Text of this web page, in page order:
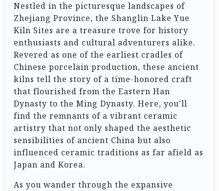
Nestled in the picturesque landscapes of
Zhejiang Province, the Shanglin Lake Yue
Kiln Sites are a treasure trove for history
enthusiasts and cultural adventurers alike.
Revered as one of the earliest cradles of
Chinese porcelain production, these ancient
kilns tell the story of a time-honored craft
that flourished from the Eastern Han
Dynasty to the Ming Dynasty. Here, you’ll
find the remnants of a vibrant ceramic
artistry that not only shaped the aesthetic
sensibilities of ancient China but also
influenced ceramic traditions as far afield as
Japan and Korea.
As you wander through the expansive